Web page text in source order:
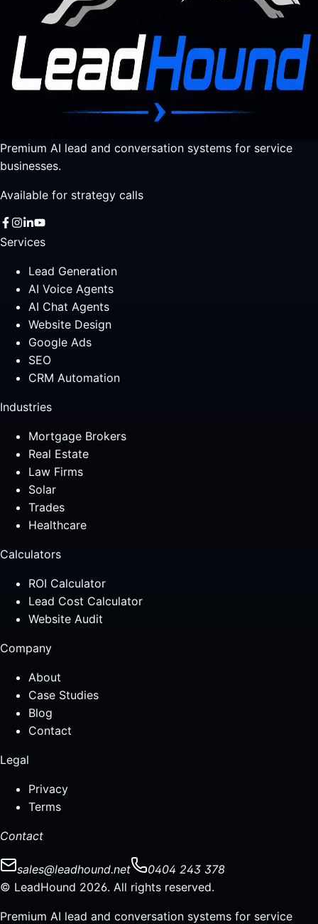
Premium AI lead and conversation systems for service
businesses.
Available for strategy calls
Services
Lead Generation
AI Voice Agents
AI Chat Agents
Website Design
Google Ads
SEO
CRM Automation
Industries
Mortgage Brokers
Real Estate
Law Firms
Solar
Trades
Healthcare
Calculators
ROI Calculator
Lead Cost Calculator
Website Audit
Company
About
Case Studies
Blog
Contact
Legal
Privacy
Terms
Contact
sales@leadhound.net
0404 243 378
© LeadHound 2026. All rights reserved.
Premium AI lead and conversation systems for service